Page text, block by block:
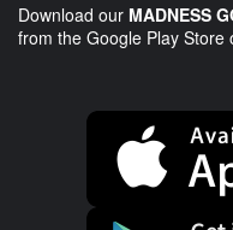
Download our MADNESS
from the Google Play Store